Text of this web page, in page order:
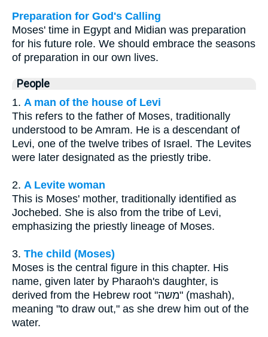
Preparation for God's Calling
Moses' time in Egypt and Midian was preparation
for his future role. We should embrace the seasons
of preparation in our own lives.
People
1. A man of the house of Levi
This refers to the father of Moses, traditionally
understood to be Amram. He is a descendant of
Levi, one of the twelve tribes of Israel. The Levites
were later designated as the priestly tribe.
2. A Levite woman
This is Moses' mother, traditionally identified as
Jochebed. She is also from the tribe of Levi,
emphasizing the priestly lineage of Moses.
3. The child (Moses)
Moses is the central figure in this chapter. His
name, given later by Pharaoh's daughter, is
derived from the Hebrew root "משה" (mashah),
meaning "to draw out," as she drew him out of the
water.